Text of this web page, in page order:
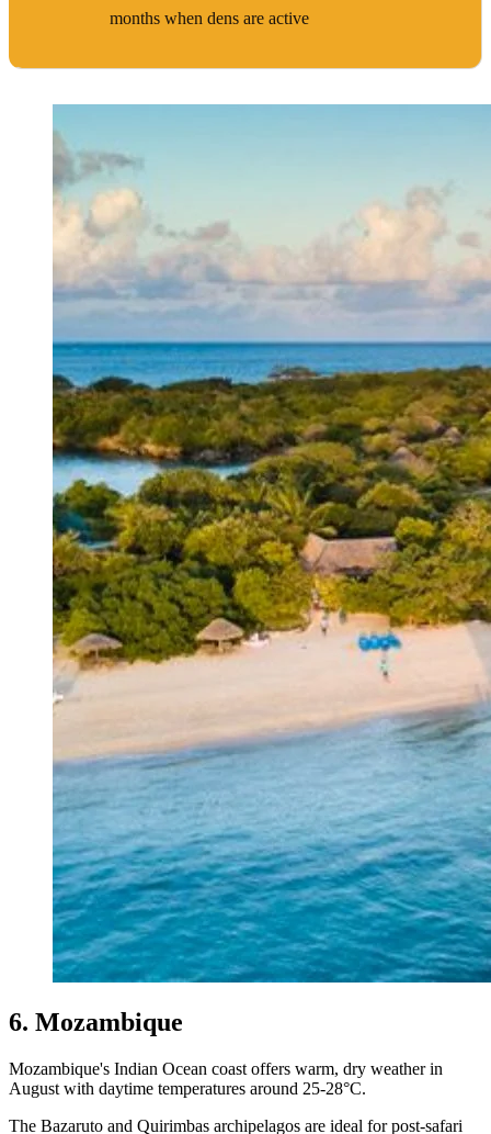
months when dens are active
6. Mozambique
Mozambique's Indian Ocean coast offers warm, dry weather in
August with daytime temperatures around 25-28°C.
The Bazaruto and Quirimbas archipelagos are ideal for post-safari